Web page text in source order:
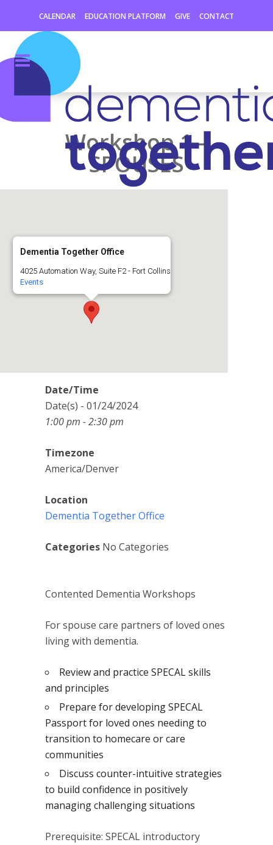
CALENDAR EDUCATION PLATFORM GIVE CONTACT
Workshop 1 –
SPOUSES
Dementia Together Office
4025 Automation Way, Suite F2 - Fort Collins
Events
Date/Time
Date(s) - 01/24/2024
1:00 pm - 2:30 pm
Timezone
America/Denver
Location
Dementia Together Office
Categories No Categories
Contented Dementia Workshops
For spouse care partners of loved ones
living with dementia.
Review and practice SPECAL skills
and principles
Prepare for developing SPECAL
Passport for loved ones needing to
transition to homecare or care
communities
Discuss counter-intuitive strategies
to build confidence in positively
managing challenging situations
Prerequisite: SPECAL introductory